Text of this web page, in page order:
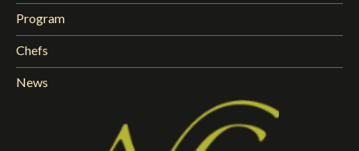
Program
Chefs
News